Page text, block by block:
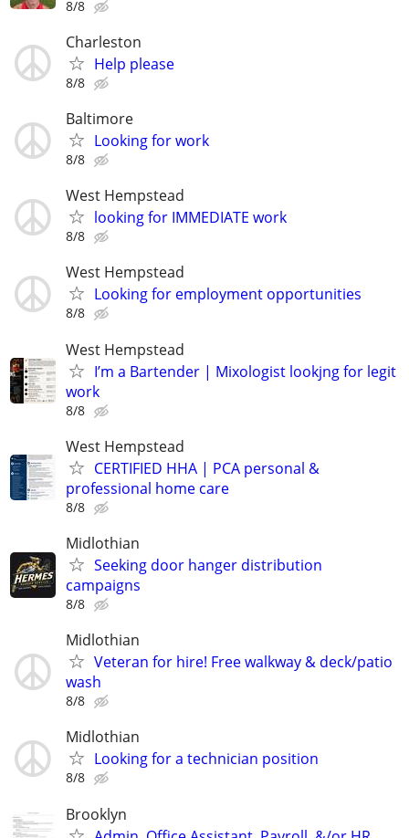
8/8
Charleston
Help please
8/8
Baltimore
Looking for work
8/8
West Hempstead
looking for IMMEDIATE work
8/8
West Hempstead
Looking for employment opportunities
8/8
West Hempstead
I’m a Bartender | Mixologist lookjng for legit
work
8/8
West Hempstead
CERTIFIED HHA | PCA personal &
professional home care
8/8
Midlothian
Seeking door hanger distribution
campaigns
8/8
Midlothian
Veteran for hire! Free walkway & deck/patio
wash
8/8
Midlothian
Looking for a technician position
8/8
Brooklyn